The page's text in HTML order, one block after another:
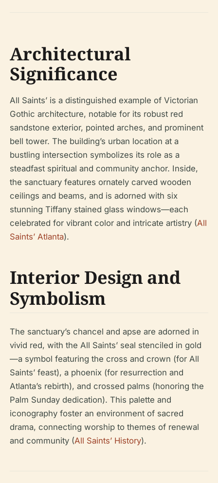
Architectural
Significance
All Saints’ is a distinguished example of Victorian
Gothic architecture, notable for its robust red
sandstone exterior, pointed arches, and prominent
bell tower. The building’s urban location at a
bustling intersection symbolizes its role as a
steadfast spiritual and community anchor. Inside,
the sanctuary features ornately carved wooden
ceilings and beams, and is adorned with six
stunning Tiffany stained glass windows—each
celebrated for vibrant color and intricate artistry (All
Saints’ Atlanta).
Interior Design and
Symbolism
The sanctuary’s chancel and apse are adorned in
vivid red, with the All Saints’ seal stenciled in gold
—a symbol featuring the cross and crown (for All
Saints’ feast), a phoenix (for resurrection and
Atlanta’s rebirth), and crossed palms (honoring the
Palm Sunday dedication). This palette and
iconography foster an environment of sacred
drama, connecting worship to themes of renewal
and community (All Saints’ History).